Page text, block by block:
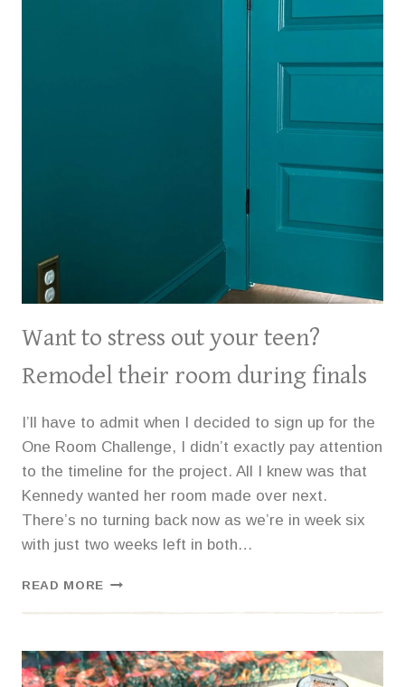
Want to stress out your teen?
Remodel their room during finals
I’ll have to admit when I decided to sign up for the
One Room Challenge, I didn’t exactly pay attention
to the timeline for the project. All I knew was that
Kennedy wanted her room made over next.
There’s no turning back now as we’re in week six
with just two weeks left in both…
READ MORE WANT
YOUR
TEEN?